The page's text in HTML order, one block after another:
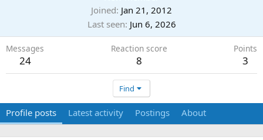
Joined Jan 21, 2012
Last seen Jun 6, 2026
Messages
24
Reaction score
8
Points
3
Find
Profile posts Latest activity Postings About